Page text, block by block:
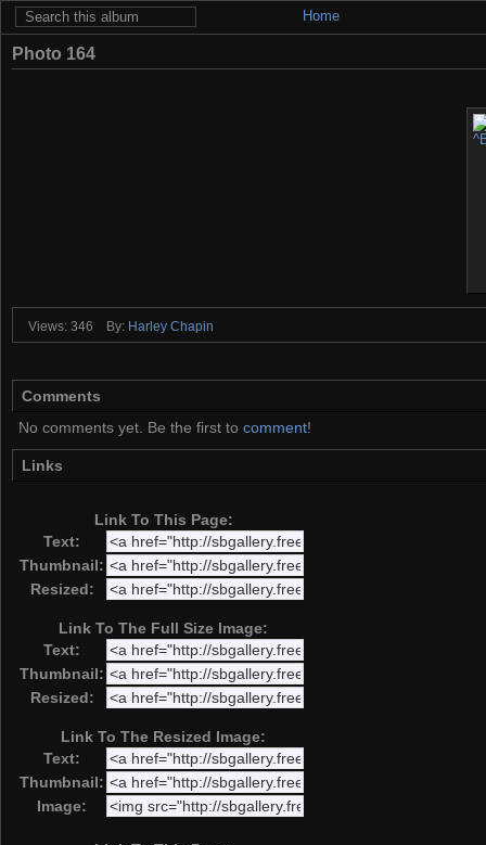
Home
Photo 164
Views: 346 By: Harley Chapin
Comments
No comments yet. Be the first to comment!
Links
Link To This Page:
Text:
Thumbnail:
Resized:
Link To The Full Size Image:
Text:
Thumbnail:
Resized:
Link To The Resized Image:
Text:
Thumbnail:
Image: